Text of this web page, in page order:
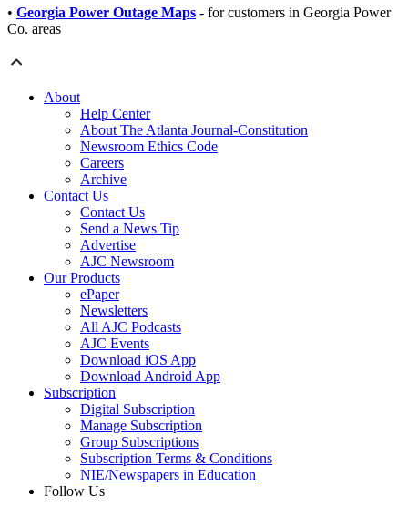
• Georgia Power Outage Maps - for customers in Georgia Power
Co. areas
About
Help Center
About The Atlanta Journal-Constitution
Newsroom Ethics Code
Careers
Archive
Contact Us
Contact Us
Send a News Tip
Advertise
AJC Newsroom
Our Products
ePaper
Newsletters
All AJC Podcasts
AJC Events
Download iOS App
Download Android App
Subscription
Digital Subscription
Manage Subscription
Group Subscriptions
Subscription Terms & Conditions
NIE/Newspapers in Education
Follow Us